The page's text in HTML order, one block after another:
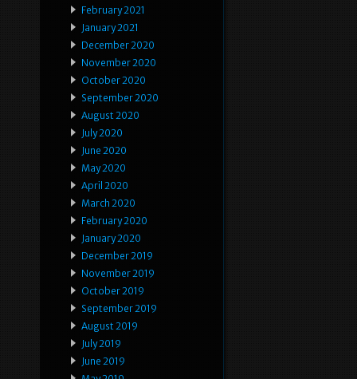
February 2021
January 2021
December 2020
November 2020
October 2020
September 2020
August 2020
July 2020
June 2020
May 2020
April 2020
March 2020
February 2020
January 2020
December 2019
November 2019
October 2019
September 2019
August 2019
July 2019
June 2019